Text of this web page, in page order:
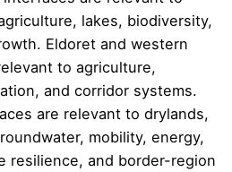
lakes, biodiversity,
Eldoret and western
to agriculture,
and corridor systems.
are relevant to drylands,
mobility, energy,
resilience, and border-region